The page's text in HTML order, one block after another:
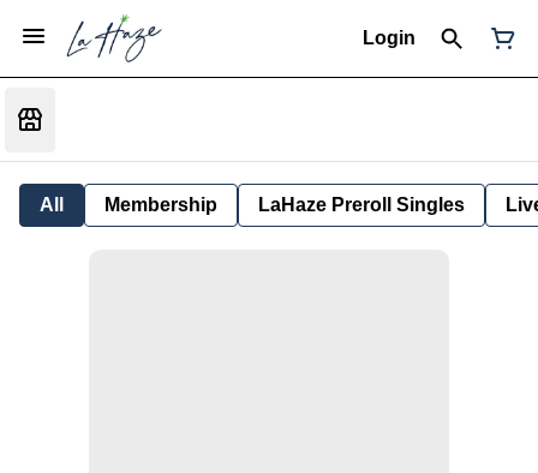
Login
All Membership LaHaze Preroll Singles